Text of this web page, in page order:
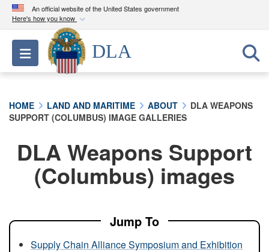
An official website of the United States government
Here's how you know
Official websites use .mil
A.milwebsite belongs to an official U.S.
Department of Defense organization in the United
Secure .mil websites use HTTPS
connected to the .mil website. Share sensitive
information only on official, secure websites.
Toggle navigation
DLA
HOME LAND AND MARITIME ABOUT
DLA WEAPONS
SUPPORT (COLUMBUS) IMAGE GALLERIES
DLA Weapons Support
(Columbus) images
Jump To
Supply Chain Alliance Symposium and Exhibition